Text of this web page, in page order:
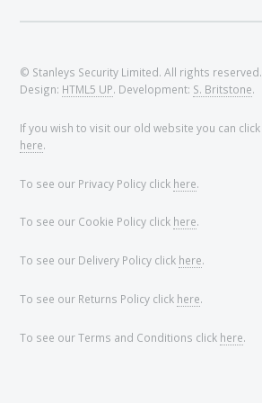
© Stanleys Security Limited. All rights reserved.
Design: HTML5 UP. Development: S. Britstone.
If you wish to visit our old website you can click
here.
To see our Privacy Policy click here.
To see our Cookie Policy click here.
To see our Delivery Policy click here.
To see our Returns Policy click here.
To see our Terms and Conditions click here.